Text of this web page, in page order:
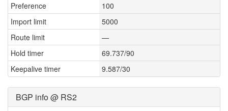
Preference
100
Import limit
5000
Route limit
—
Hold timer
69.737/90
Keepalive timer
9.587/30
BGP info @ RS2